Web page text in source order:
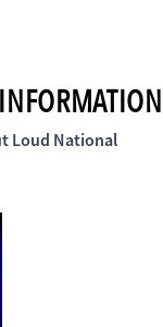
Loud National